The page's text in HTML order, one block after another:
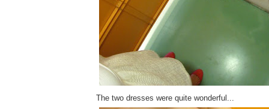
The two dresses were quite wonderful...